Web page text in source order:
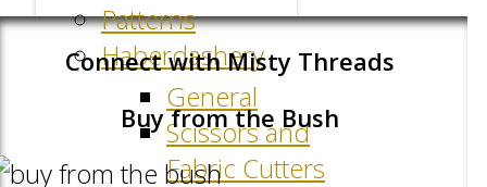
Patterns
Haberdashery
General
Scissors and
Fabric Cutters
Connect with Misty Threads
Buy from the Bush